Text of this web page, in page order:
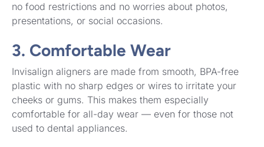
no food restrictions and no worries about photos,
presentations, or social occasions.
3. Comfortable Wear
Invisalign aligners are made from smooth, BPA-free
plastic with no sharp edges or wires to irritate your
cheeks or gums. This makes them especially
comfortable for all-day wear — even for those not
used to dental appliances.